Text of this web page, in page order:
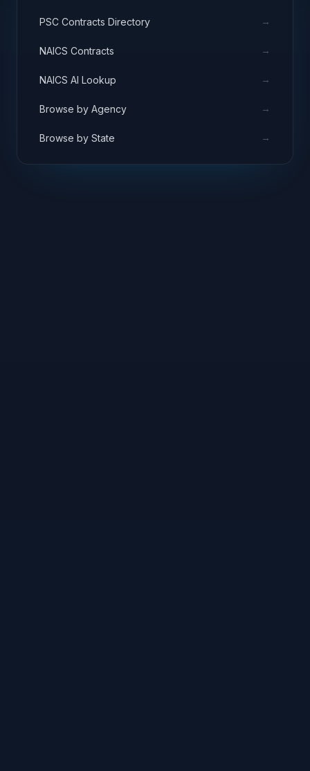
PSC Contracts Directory →
NAICS Contracts →
NAICS AI Lookup →
Browse by Agency →
Browse by State →